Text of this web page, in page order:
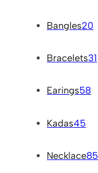
Bangles20
Bracelets31
Earings58
Kadas45
Necklace85